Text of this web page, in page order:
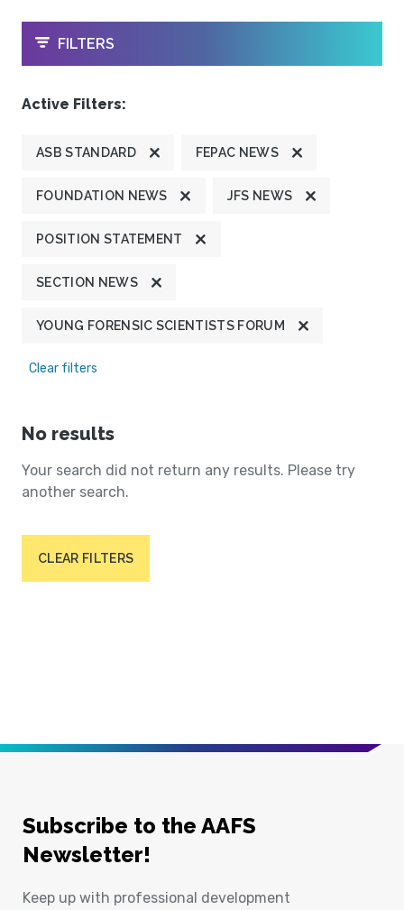
OPEN
FILTERS
Active Filters:
ASB STANDARD FEPAC NEWS
FOUNDATION NEWS JFS NEWS
POSITION STATEMENT
SECTION NEWS
YOUNG FORENSIC SCIENTISTS FORUM
Clear filters
No results
Your search did not return any results. Please try
another search.
CLEAR FILTERS
Subscribe to the AAFS
Newsletter!
Keep up with professional development